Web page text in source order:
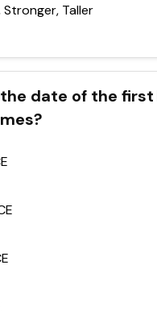
Stronger, Taller
date of the first